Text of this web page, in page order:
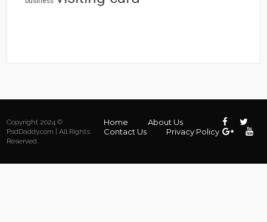
Copyright 2024 ©
PsdDaddy.com | All Rights
Reserved.
Home
About Us
Contact Us
Privacy Policy